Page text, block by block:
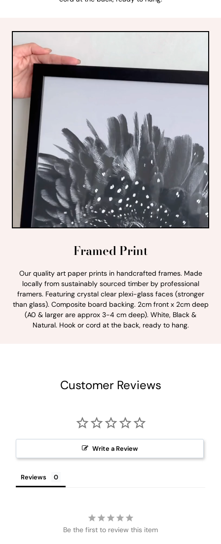
Framed Print
Our quality art paper prints in handcrafted frames. Made
locally from sustainably sourced timber by professional
framers. Featuring crystal clear plexi-glass faces (stronger
than glass). Composite board backing. 2cm front x 2cm deep
(A0 & larger are approx 3-4 cm deep). White, Black &
Natural. Hook or cord at the back, ready to hang.
Customer Reviews
Write a Review
Reviews
Be the first to review this item